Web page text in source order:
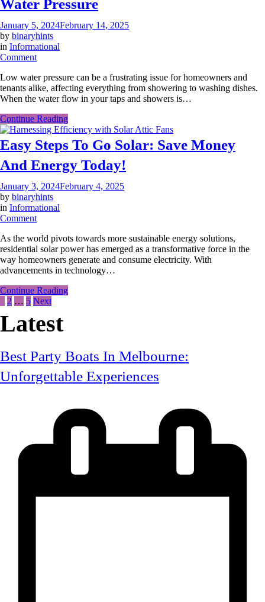
Water Pressure
January 5, 2024February 14, 2025
by binaryhints
in Informational
Commenton
To
Understand
What
Low
Water
Pressure
Low water pressure can be a frustrating issue for homeowners and
tenants alike, affecting everything from showering to washing dishes.
When the water flow in your taps and showers is…
Continue Reading
Easy Steps To Go Solar: Save Money
And Energy Today!
January 3, 2024February 4, 2025
by binaryhints
in Informational
Commenton
Steps
To
Go
Solar:
Money
And
Today!
As the world pivots towards more sustainable energy solutions,
residential solar power has emerged as a transformative force in the
way homeowners generate and consume electricity. With
advancements in technology…
Continue Reading
Posts
pagination
2 … 5 Next
Latest
Best Party Boats In Melbourne:
Unforgettable Experiences